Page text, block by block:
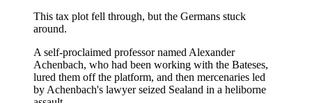
This tax plot fell through, but the Germans stuck
around.
A self-proclaimed professor named Alexander
Achenbach, who had been working with the Bateses,
lured them off the platform, and then mercenaries led
by Achenbach's lawyer seized Sealand in a heliborne